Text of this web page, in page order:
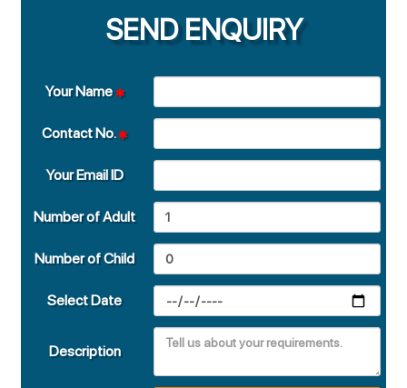
SEND ENQUIRY
Your Name
Contact No.
Your Email ID
Number of Adult
Number of Child
Select Date
Description